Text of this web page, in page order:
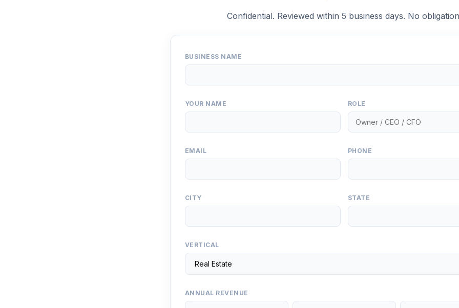
Confidential. Reviewed within 5 business days. No
BUSINESS NAME
YOUR NAME ROLE
EMAIL PHONE
CITY STATE
VERTICAL
ANNUAL REVENUE